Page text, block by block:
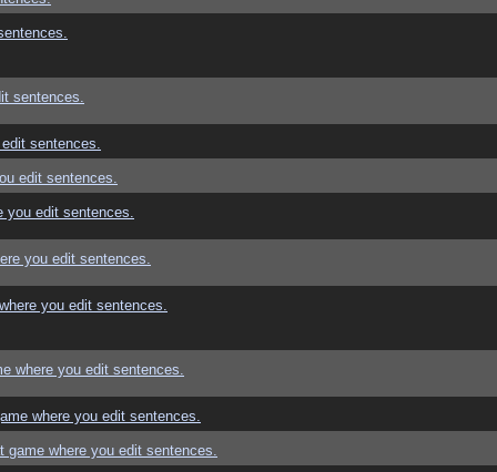
sentences.
sentences.
edit sentences.
you edit sentences.
you edit sentences.
you edit sentences.
where you edit sentences.
where you edit sentences.
game where you edit sentences.